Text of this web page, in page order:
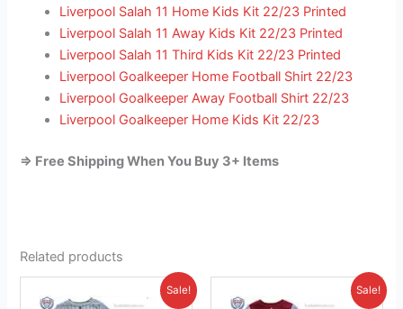
Liverpool Salah 11 Home Kids Kit 22/23 Printed
Liverpool Salah 11 Away Kids Kit 22/23 Printed
Liverpool Salah 11 Third Kids Kit 22/23 Printed
Liverpool Goalkeeper Home Football Shirt 22/23
Liverpool Goalkeeper Away Football Shirt 22/23
Liverpool Goalkeeper Home Kids Kit 22/23
=> Free Shipping When You Buy 3+ Items
Related products
Sale!
price
Current
price
Sale!
price
Current